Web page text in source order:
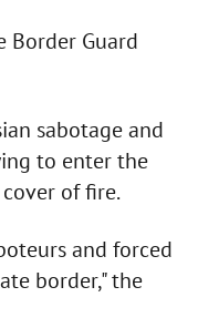
Border Guard
sabotage and
to enter the
of fire.
and forced
border," the